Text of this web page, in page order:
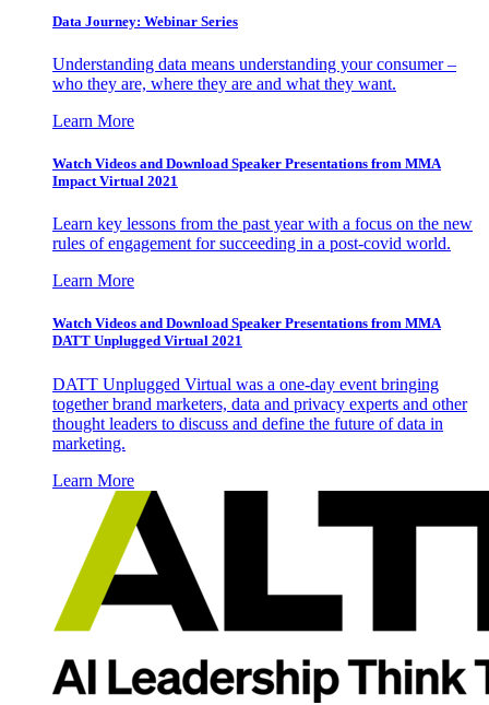
Data Journey: Webinar Series
Understanding data means understanding your consumer –
who they are, where they are and what they want.
Learn More
Watch Videos and Download Speaker Presentations from MMA
Impact Virtual 2021
Learn key lessons from the past year with a focus on the new
rules of engagement for succeeding in a post-covid world.
Learn More
Watch Videos and Download Speaker Presentations from MMA
DATT Unplugged Virtual 2021
DATT Unplugged Virtual was a one-day event bringing
together brand marketers, data and privacy experts and other
thought leaders to discuss and define the future of data in
marketing.
Learn More